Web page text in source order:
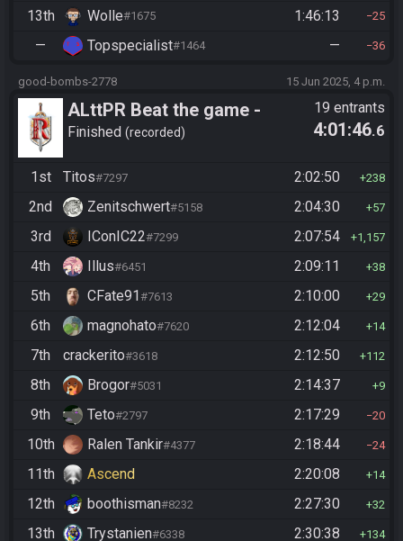
13th Wolle#1675 1:46:13 25
— Topspecialist#1464 — 36
good-bombs-2778 15 Jun 2025, 4 p.m.
ALttPR Beat the game -
Casual
Finished recorded
19 entrants
4:01:46.6
1st Titos#7297 2:02:50 238
2nd Zenitschwert#5158 2:04:30 57
3rd IConIC22#7299 2:07:54 1,157
4th Illus#6451 2:09:11 38
5th CFate91 #7613 2:10:00 29
6th magnohato#7620 2:12:04 14
7th crackerito#3618 2:12:50 112
8th Brogor#5031 2:14:37 9
9th Teto#2797 2:17:29 20
10th Ralen Tankir#4377 2:18:44 24
11th Ascend 2:20:08 14
12th boothisman#8232 2:27:30 32
13th Trystanien#6338 2:30:38 134